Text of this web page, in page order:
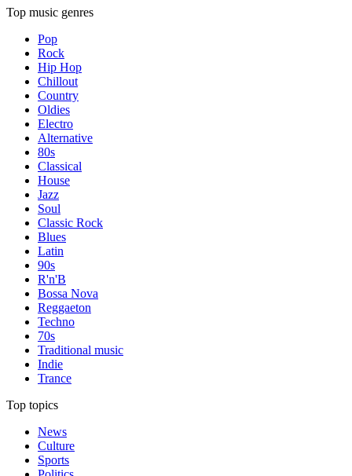
Top music genres
Pop
Rock
Hip Hop
Chillout
Country
Oldies
Electro
Alternative
80s
Classical
House
Jazz
Soul
Classic Rock
Blues
Latin
90s
R'n'B
Bossa Nova
Reggaeton
Techno
70s
Traditional music
Indie
Trance
Top topics
News
Culture
Sports